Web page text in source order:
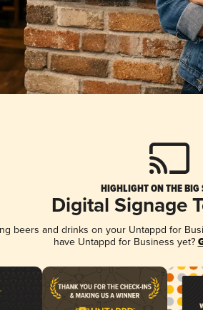
HIGHLIGHT ON THE BIG
Digital Signage
beers and drinks on your Untappd for
have Untappd for Business yet?